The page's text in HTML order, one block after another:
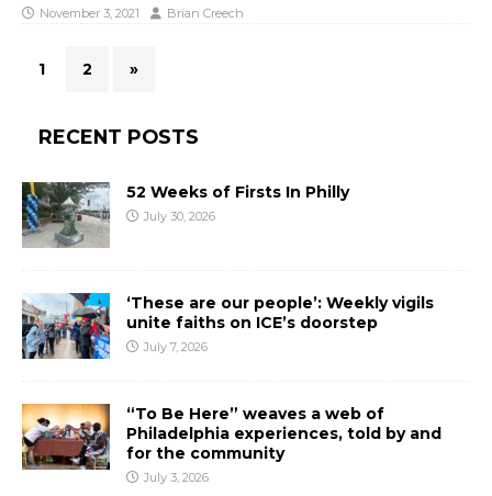
November 3, 2021 Brian Creech
1 2 »
RECENT POSTS
52 Weeks of Firsts In Philly
July 30, 2026
‘These are our people’: Weekly vigils
unite faiths on ICE’s doorstep
July 7, 2026
“To Be Here” weaves a web of
Philadelphia experiences, told by and
for the community
July 3, 2026